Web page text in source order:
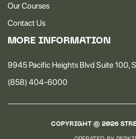
Our Courses
Contact Us
MORE INFORMATION
9945 Pacific Heights Blvd Suite 100,
(858) 404-6000
COPYRIGHT © 2026